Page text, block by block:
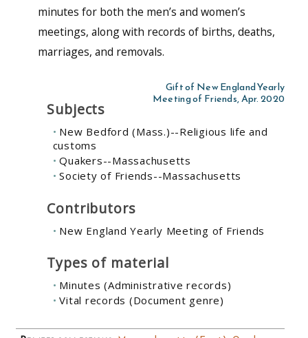
minutes for both the men’s and women’s
meetings, along with records of births, deaths,
marriages, and removals.
Gift of New England Yearly
Meeting of Friends, Apr. 2020
Subjects
New Bedford (Mass.)--Religious life and
customs
Quakers--Massachusetts
Society of Friends--Massachusetts
Contributors
New England Yearly Meeting of Friends
Types of material
Minutes (Administrative records)
Vital records (Document genre)